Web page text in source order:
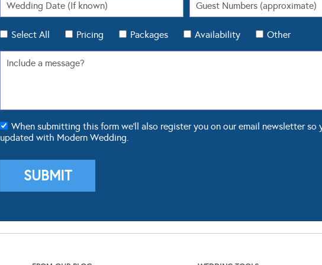
Select All Pricing Packages Availability Other
When submitting this form we'll also register you on our email newsletter so
updated with Modern Wedding.